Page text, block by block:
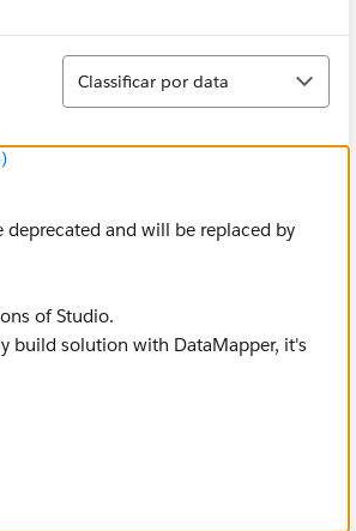
Classificar
Classificar por data
and will be replaced by
of Studio.
build solution with DataMapper, it's